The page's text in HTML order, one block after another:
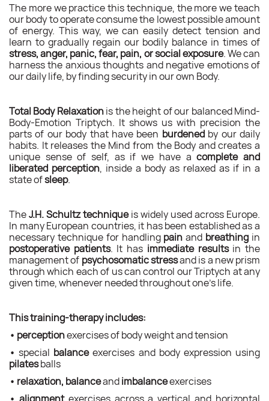
The more we practice this technique, the more we teach
our body to operate consume the lowest possible amount
of energy. This way, we can easily detect tension and
learn to gradually regain our bodily balance in times of
stress, anger, panic, fear, pain, or social exposure. We can
harness the anxious thoughts and negative emotions of
our daily life, by finding security in our own Body.
Total Body Relaxationis the height of our balanced Mind-
Body-Emotion Triptych. It shows us with precision the
parts of our body that have been burdenedby our daily
habits. It releases the Mind from the Body and creates a
unique sense of self, as if we have acomplete and
liberated perception, inside a body as relaxed as if in a
state ofsleep.
TheJ.H. Schultz techniqueis widely used across Europe.
In many European countries, it has been established as a
necessary technique for handling pain and breathing in
postoperative patients. It has immediate resultsin the
management of psychosomatic stressand is a new prism
through which each of us can control our Triptych at any
given time, whenever needed throughout one’s life.
This training-therapy includes:
• perceptionexercises of body weight and tension
•special balanceexercises and body expression using
pilatesballs
• relaxation, balanceandimbalanceexercises